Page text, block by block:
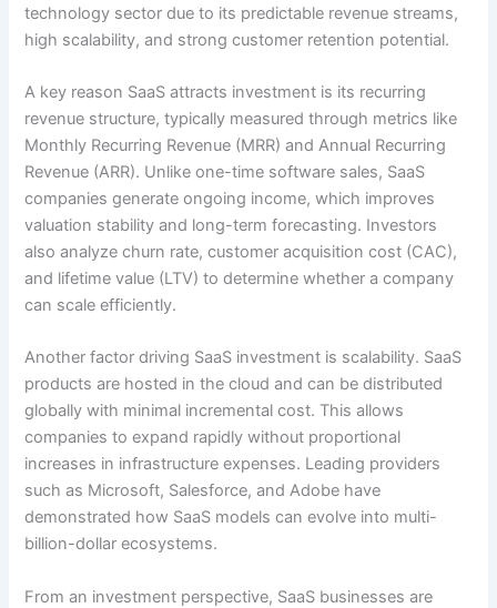
technology sector due to its predictable revenue streams,
high scalability, and strong customer retention potential.
A key reason SaaS attracts investment is its recurring
revenue structure, typically measured through metrics like
Monthly Recurring Revenue (MRR) and Annual Recurring
Revenue (ARR). Unlike one-time software sales, SaaS
companies generate ongoing income, which improves
valuation stability and long-term forecasting. Investors
also analyze churn rate, customer acquisition cost (CAC),
and lifetime value (LTV) to determine whether a company
can scale efficiently.
Another factor driving SaaS investment is scalability. SaaS
products are hosted in the cloud and can be distributed
globally with minimal incremental cost. This allows
companies to expand rapidly without proportional
increases in infrastructure expenses. Leading providers
such as Microsoft, Salesforce, and Adobe have
demonstrated how SaaS models can evolve into multi-
billion-dollar ecosystems.
From an investment perspective, SaaS businesses are